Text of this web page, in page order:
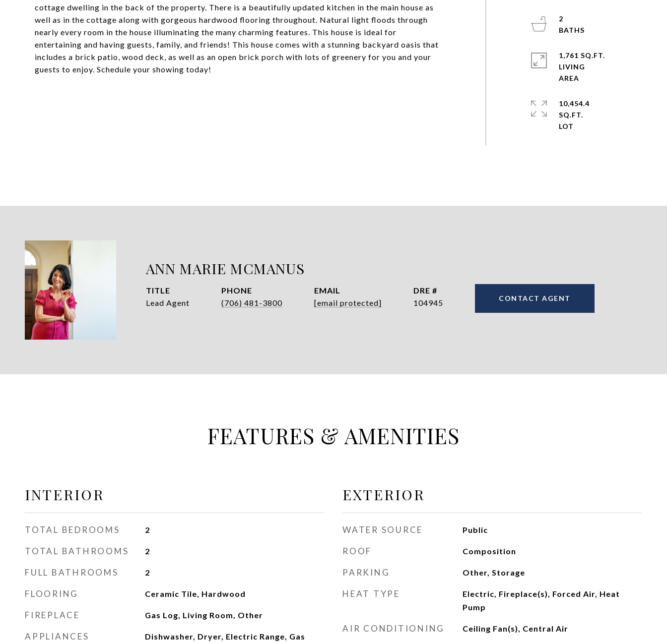
cottage dwelling in the back of the property. There is a beautifully updated kitchen in the main house as
well as in the cottage along with gorgeous hardwood flooring throughout. Natural light floods through
nearly every room in the house illuminating the many charming features. This house is ideal for
entertaining and having guests, family, and friends! This house comes with a stunning backyard oasis that
includes a brick patio, wood deck, as well as an open brick porch with lots of greenery for you and your
guests to enjoy. Schedule your showing today!
2
1,761 SQ.FT.
LIVING
10,454.4
SQ.FT.
ANN MARIE MCMANUS
TITLE
Lead Agent
PHONE
(706) 481-3800
EMAIL
[email protected]
DRE #
104945
CONTACT AGENT
FEATURES & AMENITIES
INTERIOR
TOTAL BEDROOMS 2
TOTAL BATHROOMS 2
FULL BATHROOMS 2
FLOORING Ceramic Tile, Hardwood
FIREPLACE Gas Log, Living Room, Other
APPLIANCES
Dishwasher, Dryer, Electric Range, Gas
EXTERIOR
WATER SOURCE Public
ROOF Composition
PARKING Other, Storage
HEAT TYPE
Electric, Fireplace(s), Forced Air, Heat
Pump
AIR CONDITIONING Ceiling Fan(s), Central Air